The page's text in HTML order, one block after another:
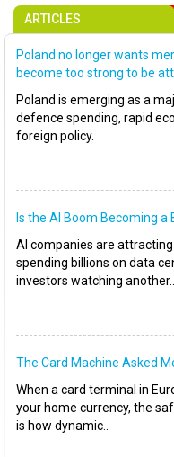
ARTICLES
Poland no longer wants
become too strong to be
Poland is emerging as a
defence spending, rapid
foreign policy.
Is the AI Boom Becoming a
AI companies are
spending billions on data
investors watching another..
The Card Machine Asked
When a card terminal in
your home currency, the
is how dynamic..